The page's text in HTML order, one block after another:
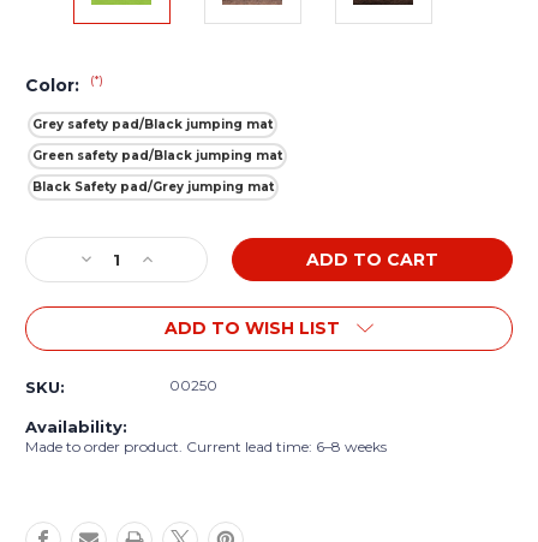
Color: (*)
Grey safety pad/Black jumping mat
Green safety pad/Black jumping mat
Black Safety pad/Grey jumping mat
Current
Stock:Decrease
Quantity
of
Primus
Round
Trampoline
Increase
Quantity
of
Akrobat
Primus
Trampoline
ADD TO WISH LIST
SKU: 00250
Availability:
Made to order product. Current lead time: 6–8 weeks